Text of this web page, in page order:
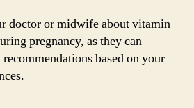
doctor or midwife about vitamin
pregnancy, as they can
based on your